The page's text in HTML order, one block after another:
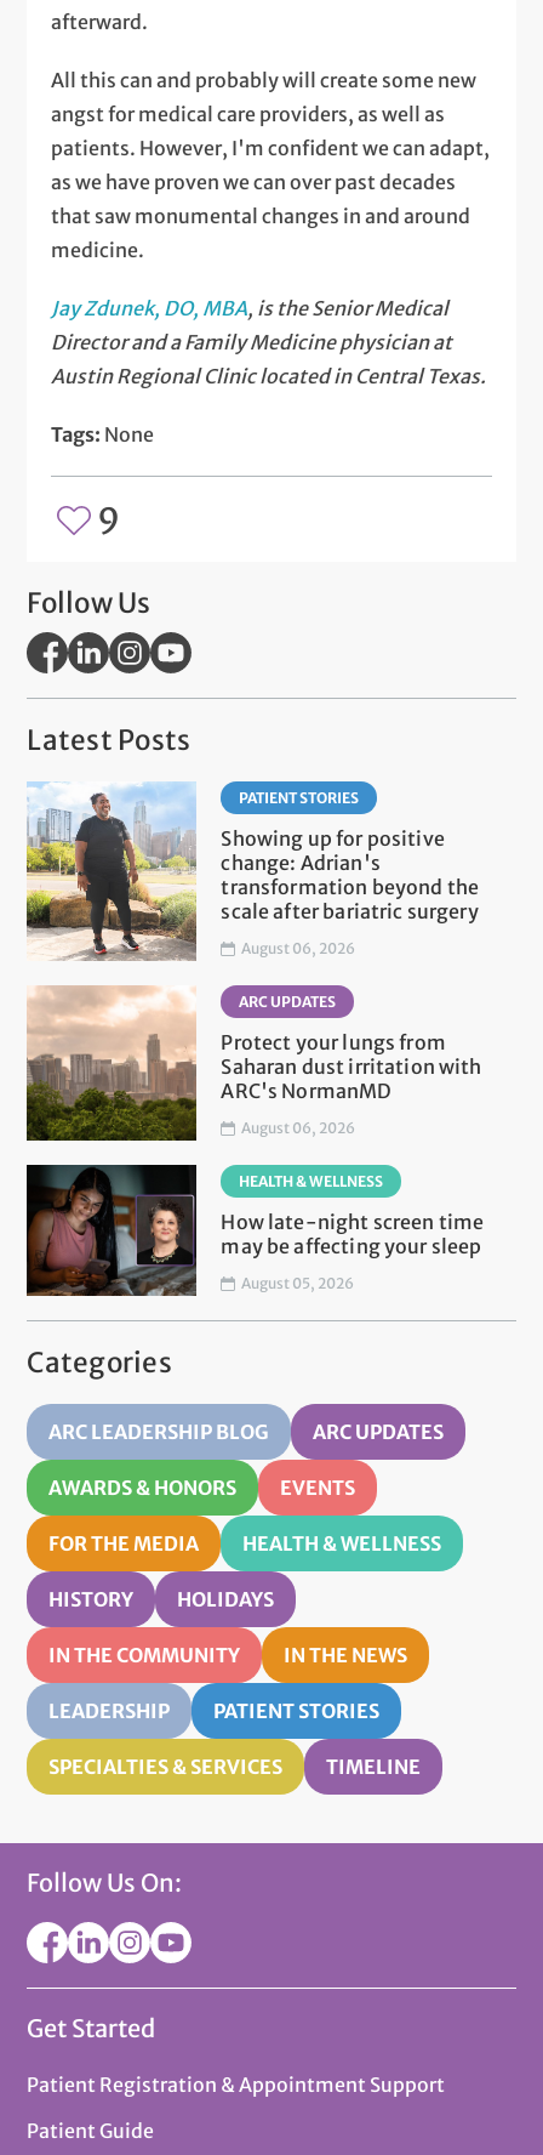
afterward.
All this can and probably will create some new
angst for medical care providers, as well as
patients. However, I'm confident we can adapt,
as we have proven we can over past decades
that saw monumental changes in and around
medicine.
Jay Zdunek, DO, MBA, is the Senior Medical
Director and a Family Medicine physician at
Austin Regional Clinic located in Central Texas.
Tags: None
9
Follow Us
Latest Posts
PATIENT STORIES
Showing up for positive
change: Adrian's
transformation beyond the
scale after bariatric surgery
August 06, 2026
ARC UPDATES
Protect your lungs from
Saharan dust irritation with
ARC's NormanMD
August 06, 2026
HEALTH & WELLNESS
How late-night screen time
may be affecting your sleep
August 05, 2026
Categories
ARC LEADERSHIP BLOG ARC UPDATES
AWARDS & HONORS EVENTS
FOR THE MEDIA HEALTH & WELLNESS
HISTORY HOLIDAYS
IN THE COMMUNITY IN THE NEWS
LEADERSHIP PATIENT STORIES
SPECIALTIES & SERVICES TIMELINE
Follow Us On:
Get Started
Patient Registration & Appointment Support
Patient Guide